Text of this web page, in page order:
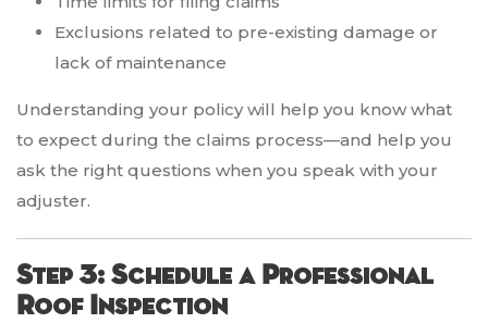
Exclusions related to pre-existing damage or
lack of maintenance
Understanding your policy will help you know what
to expect during the claims process—and help you
ask the right questions when you speak with your
adjuster.
Step 3: Schedule a Professional
Roof Inspection